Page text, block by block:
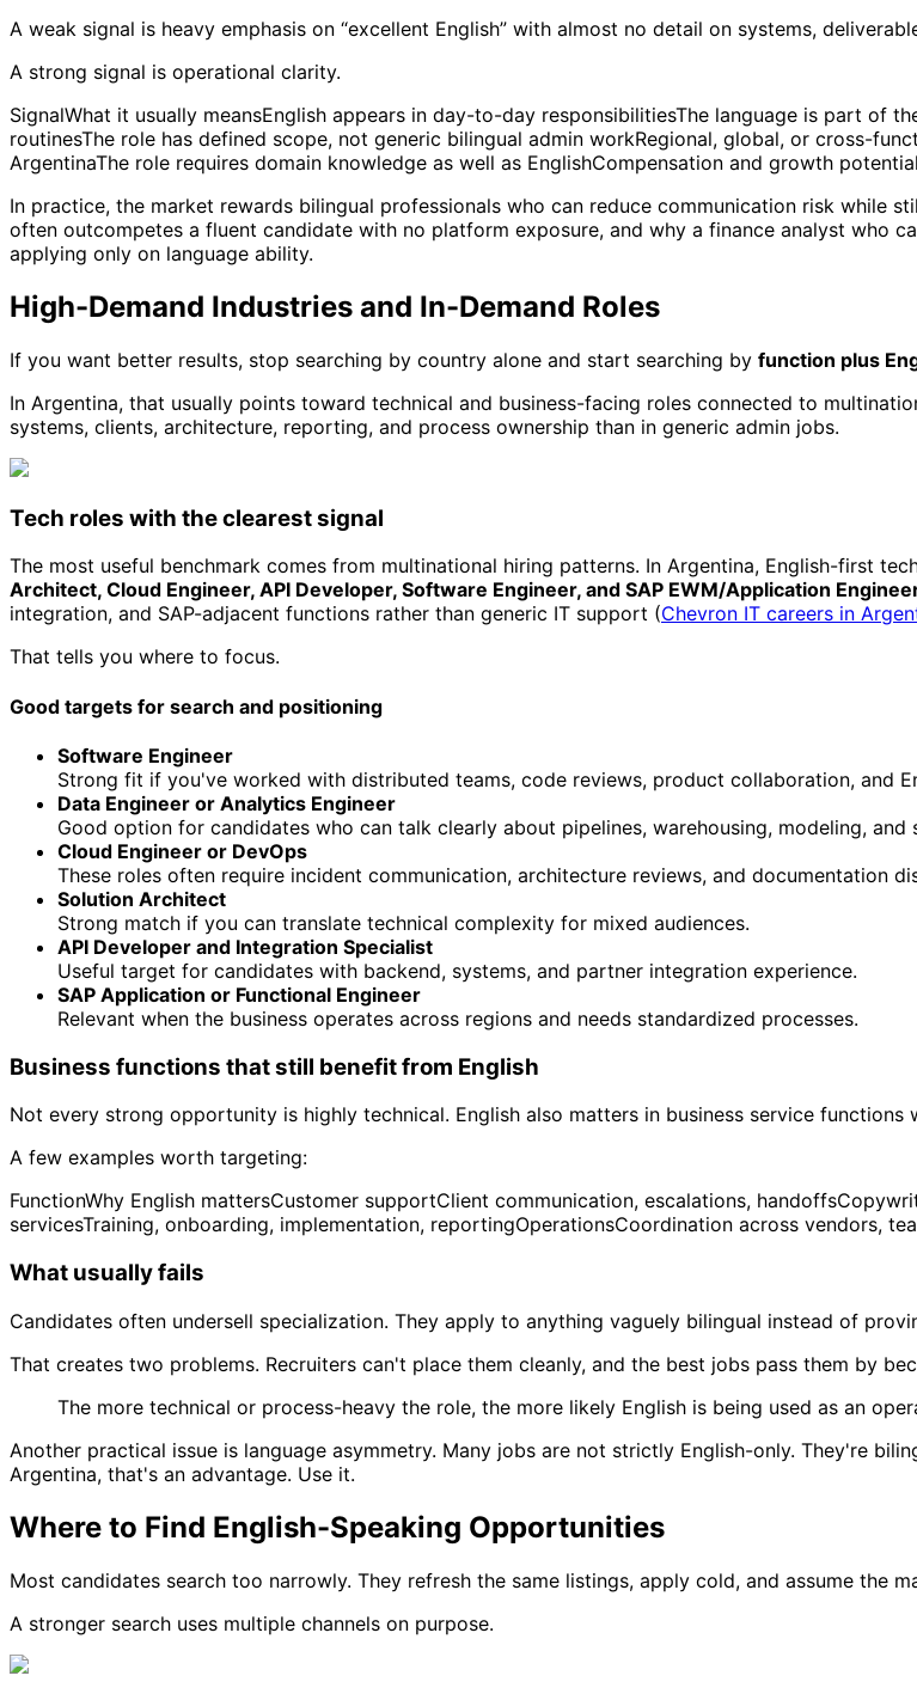
A weak signal is heavy emphasis on “excellent English” with almost no detail on systems,
A strong signal is operational clarity.
SignalWhat it usually meansEnglish appears in day-to-day responsibilitiesThe language is part of
routinesThe role has defined scope, not generic bilingual admin workRegional, global, or cross-
ArgentinaThe role requires domain knowledge as well as EnglishCompensation and growth
In practice, the market rewards bilingual professionals who can reduce communication risk while
often outcompetes a fluent candidate with no platform exposure, and why a finance analyst who
applying only on language ability.
High-Demand Industries and In-Demand Roles
If you want better results, stop searching by country alone and start searching by function plus
In Argentina, that usually points toward technical and business-facing roles connected to
systems, clients, architecture, reporting, and process ownership than in generic admin jobs.
Tech roles with the clearest signal
The most useful benchmark comes from multinational hiring patterns. In Argentina, English-first
Architect, Cloud Engineer, API Developer, Software Engineer, and SAP EWM/Application
integration, and SAP-adjacent functions rather than generic IT support (Chevron IT careers in
That tells you where to focus.
Good targets for search and positioning
Software Engineer
Strong fit if you've worked with distributed teams, code reviews, product collaboration, and
Data Engineer or Analytics Engineer
Good option for candidates who can talk clearly about pipelines, warehousing, modeling, and
Cloud Engineer or DevOps
These roles often require incident communication, architecture reviews, and documentation
Solution Architect
Strong match if you can translate technical complexity for mixed audiences.
API Developer and Integration Specialist
Useful target for candidates with backend, systems, and partner integration experience.
SAP Application or Functional Engineer
Relevant when the business operates across regions and needs standardized processes.
Business functions that still benefit from English
Not every strong opportunity is highly technical. English also matters in business service
A few examples worth targeting:
FunctionWhy English mattersCustomer supportClient communication, escalations,
servicesTraining, onboarding, implementation, reportingOperationsCoordination across vendors,
What usually fails
Candidates often undersell specialization. They apply to anything vaguely bilingual instead of
That creates two problems. Recruiters can't place them cleanly, and the best jobs pass them by
The more technical or process-heavy the role, the more likely English is being used as an
Another practical issue is language asymmetry. Many jobs are not strictly English-only. They're
Argentina, that's an advantage. Use it.
Where to Find English-Speaking Opportunities
Most candidates search too narrowly. They refresh the same listings, apply cold, and assume the
A stronger search uses multiple channels on purpose.